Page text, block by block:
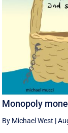
Monopoly
By Michael West |